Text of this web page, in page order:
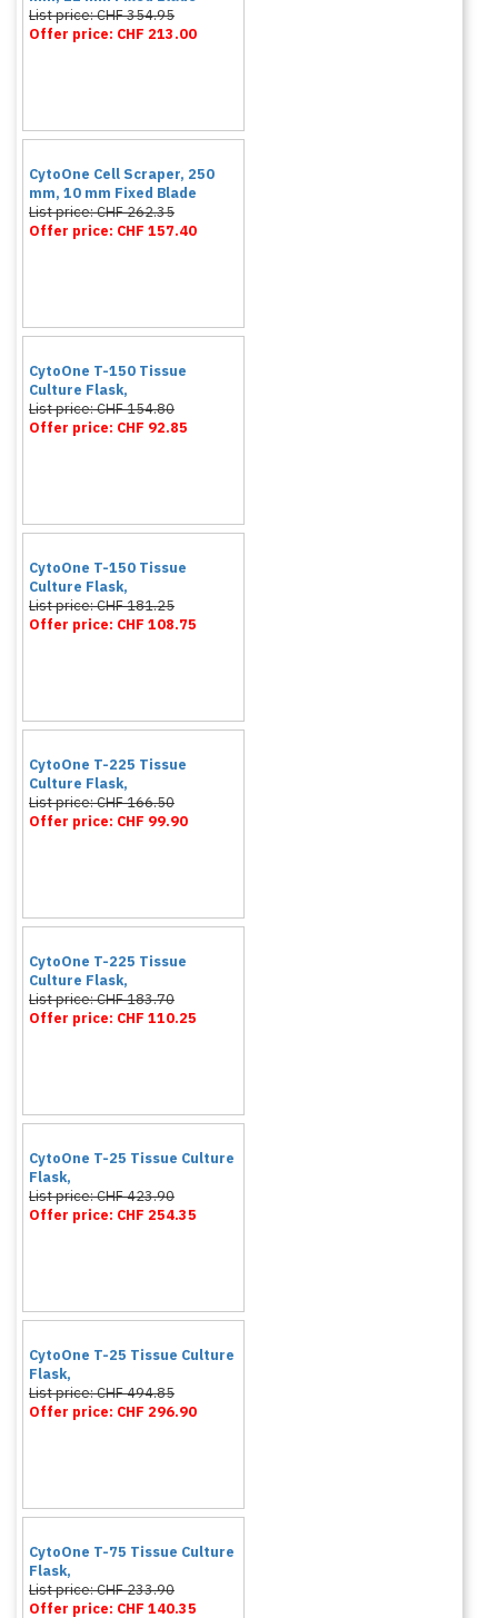
List price: CHF 354.95
Offer price: CHF 213.00
CytoOne Cell Scraper, 250
mm, 10 mm Fixed Blade
List price: CHF 262.35
Offer price: CHF 157.40
CytoOne T-150 Tissue
Culture Flask,
List price: CHF 154.80
Offer price: CHF 92.85
CytoOne T-150 Tissue
Culture Flask,
List price: CHF 181.25
Offer price: CHF 108.75
CytoOne T-225 Tissue
Culture Flask,
List price: CHF 166.50
Offer price: CHF 99.90
CytoOne T-225 Tissue
Culture Flask,
List price: CHF 183.70
Offer price: CHF 110.25
CytoOne T-25 Tissue Culture
Flask,
List price: CHF 423.90
Offer price: CHF 254.35
CytoOne T-25 Tissue Culture
Flask,
List price: CHF 494.85
Offer price: CHF 296.90
CytoOne T-75 Tissue Culture
Flask,
List price: CHF 233.90
Offer price: CHF 140.35